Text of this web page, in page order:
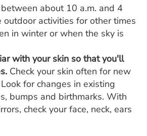
about 10 a.m. and 4
outdoor activities for other times
in winter or when the sky is
with your skin so that you'll
Check your skin often for new
for changes in existing
bumps and birthmarks. With
check your face, neck, ears